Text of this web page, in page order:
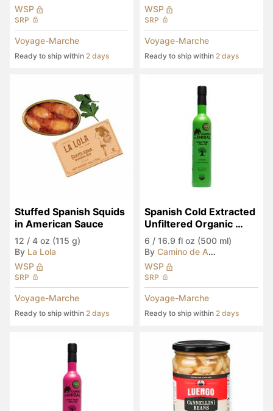
WSP
SRP
Voyage-Marche
Ready to ship within 2 days
WSP
SRP
Voyage-Marche
Ready to ship within 2 days
Stuffed Spanish Squids
in American Sauce
12 / 4 oz (115 g)
By La Lola
WSP
SRP
Voyage-Marche
Ready to ship within 2 days
Spanish Cold Extracted
Unfiltered Organic
EVOO
6 / 16.9 fl oz (500 ml)
By Camino de Anibal
WSP
SRP
Voyage-Marche
Ready to ship within 2 days